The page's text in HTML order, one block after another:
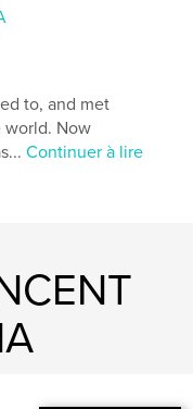
to, and met
world. Now
Continuer à lire